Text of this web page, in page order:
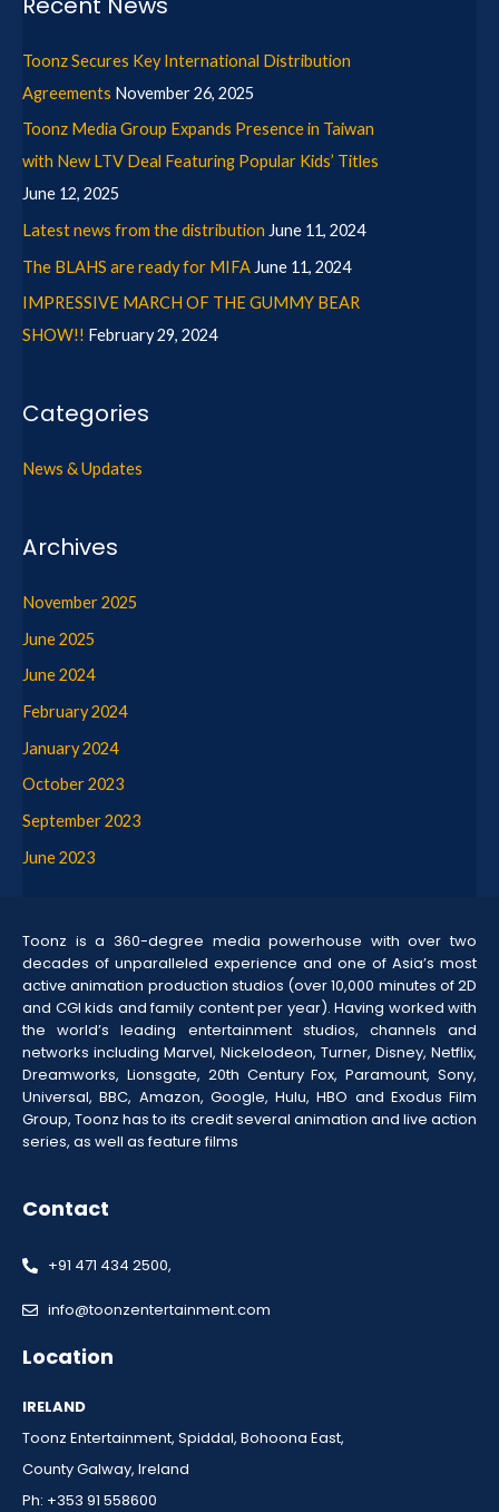
Toonz Secures Key International Distribution
Agreements November 26, 2025
Toonz Media Group Expands Presence in Taiwan
with New LTV Deal Featuring Popular Kids’ Titles
June 12, 2025
Latest news from the distribution June 11, 2024
The BLAHS are ready for MIFA June 11, 2024
IMPRESSIVE MARCH OF THE GUMMY BEAR
SHOW!! February 29, 2024
Categories
News & Updates
Archives
November 2025
June 2025
June 2024
February 2024
January 2024
October 2023
September 2023
June 2023
Toonz is a 360-degree media powerhouse with over two
decades of unparalleled experience and one of Asia’s most
active animation production studios (over 10,000 minutes of 2D
and CGI kids and family content per year). Having worked with
the world’s leading entertainment studios, channels and
networks including Marvel, Nickelodeon, Turner, Disney, Netflix,
Dreamworks, Lionsgate, 20th Century Fox, Paramount, Sony,
Universal, BBC, Amazon, Google, Hulu, HBO and Exodus Film
Group, Toonz has to its credit several animation and live action
series, as well as feature films
Contact
+91 471 434 2500,
info@toonzentertainment.com
Location
IRELAND
Toonz Entertainment, Spiddal, Bohoona East,
County Galway, Ireland
Ph: +353 91 558600